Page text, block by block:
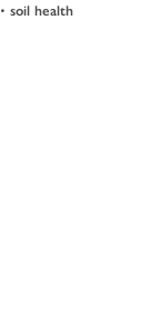
• soil health